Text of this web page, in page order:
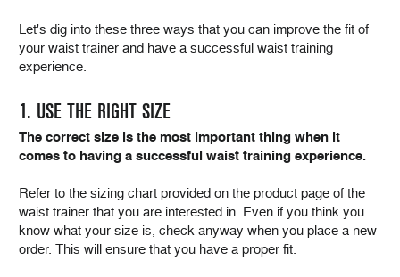
Let's dig into these three ways that you can improve the fit of
your waist trainer and have a successful waist training
experience.
1. USE THE RIGHT SIZE
The correct size is the most important thing when it
comes to having a successful waist training experience.
Refer to the sizing chart provided on the product page of the
waist trainer that you are interested in. Even if you think you
know what your size is, check anyway when you place a new
order. This will ensure that you have a proper fit.